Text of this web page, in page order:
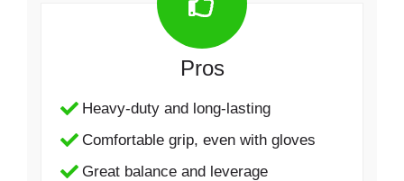
Pros
Heavy-duty and long-lasting
Comfortable grip, even with gloves
Great balance and leverage